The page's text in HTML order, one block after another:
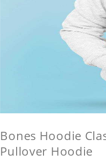
Bones Hoodie
Pullover Hoodie